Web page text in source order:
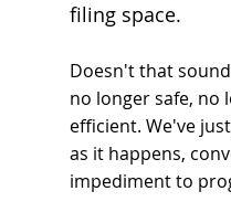
filing space.
Doesn't that sound
no longer safe, no
efficient. We've
as it happens,
impediment to